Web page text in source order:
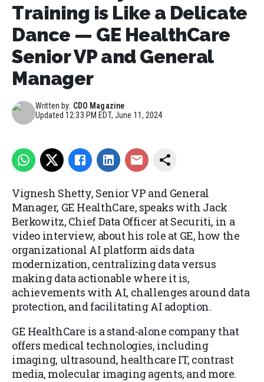
Training is Like a Delicate
Dance — GE HealthCare
Senior VP and General
Manager
Written by: CDO Magazine
Updated12:33 PM EDT, June 11, 2024
Vignesh Shetty, Senior VP and General
Manager, GE HealthCare, speaks with Jack
Berkowitz, Chief Data Officer at Securiti, in a
video interview, about his role at GE, how the
organizational AI platform aids data
modernization, centralizing data versus
making data actionable where it is,
achievements with AI, challenges around data
protection, and facilitating AI adoption.
GE HealthCare is a stand-alone company that
offers medical technologies, including
imaging, ultrasound, healthcare IT, contrast
media, molecular imaging agents, and more.